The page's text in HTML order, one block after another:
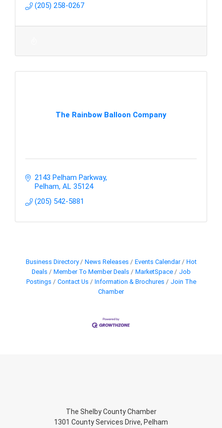
(205) 258-0267
The Rainbow Balloon Company
2143 Pelham Parkway
Pelham AL 35124
(205) 542-5881
Business Directory News Releases Events Calendar
Hot
Deals
Member To Member Deals MarketSpace
Job
Postings
Contact Us Information & Brochures
Join The
Chamber
The Shelby County Chamber
1301 County Services Drive, Pelham